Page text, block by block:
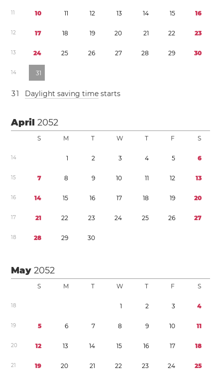
11 10 11 12 13 14 15 16
12 17 18 19 20 21 22 23
13 24 25 26 27 28 29 30
14 31
31 Daylight saving time starts
April2052
S M T W T F S
14 1 2 3 4 5 6
15 7 8 9 10 11 12 13
16 14 15 16 17 18 19 20
17 21 22 23 24 25 26 27
18 28 29 30
May2052
S M T W T F S
18 1 2 3 4
19 5 6 7 8 9 10 11
20 12 13 14 15 16 17 18
21 19 20 21 22 23 24 25